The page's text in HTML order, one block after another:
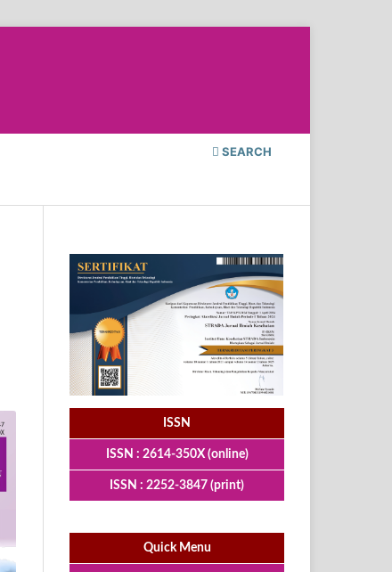
SEARCH
ISSN
ISSN : 2614-350X (online)
ISSN : 2252-3847 (print)
Quick Menu